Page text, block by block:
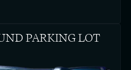
PARKING LOT